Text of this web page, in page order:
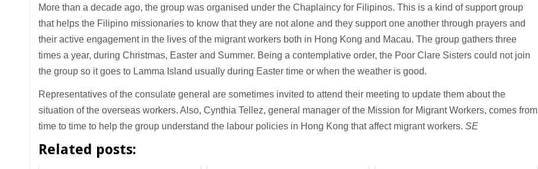
More than a decade ago, the group was organised under the Chaplaincy for Filipinos. This is a kind of support group
that helps the Filipino missionaries to know that they are not alone and they support one another through prayers and
their active engagement in the lives of the migrant workers both in Hong Kong and Macau. The group gathers three
times a year, during Christmas, Easter and Summer. Being a contemplative order, the Poor Clare Sisters could not join
the group so it goes to Lamma Island usually during Easter time or when the weather is good.
Representatives of the consulate general are sometimes invited to attend their meeting to update them about the
situation of the overseas workers. Also, Cynthia Tellez, general manager of the Mission for Migrant Workers, comes from
time to time to help the group understand the labour policies in Hong Kong that affect migrant workers. SE
Related posts: